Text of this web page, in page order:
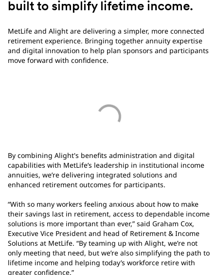
built to simplify lifetime income.
MetLife and Alight are delivering a simpler, more connected
retirement experience. Bringing together annuity expertise
and digital innovation to help plan sponsors and participants
move forward with confidence.
By combining Alight's benefits administration and digital
capabilities with MetLife’s leadership in institutional income
annuities, we’re delivering integrated solutions and
enhanced retirement outcomes for participants.
“With so many workers feeling anxious about how to make
their savings last in retirement, access to dependable income
solutions is more important than ever,” said Graham Cox,
Executive Vice President and head of Retirement & Income
Solutions at MetLife. “By teaming up with Alight, we’re not
only meeting that need, but we’re also simplifying the path to
lifetime income and helping today’s workforce retire with
greater confidence.”